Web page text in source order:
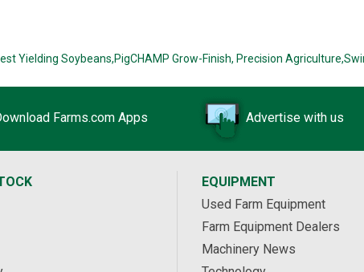
Yielding Soybeans,PigCHAMP Grow-Finish, Precision Agriculture,
Farms.com Apps Advertise with us
EQUIPMENT
Used Farm Equipment
Farm Equipment Dealers
Machinery News